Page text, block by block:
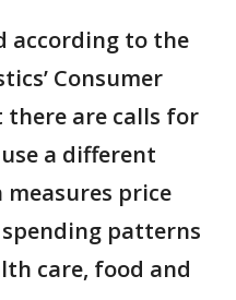
according to the
Consumer
there are calls for
a different
measures price
patterns
care, food and